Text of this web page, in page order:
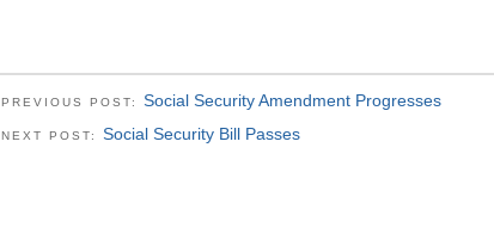
PREVIOUS POST: Social Security Amendment Progresses
NEXT POST: Social Security Bill Passes